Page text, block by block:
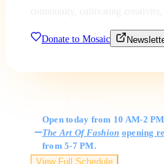
Donate to Mosaic
Open today from 10 AM-2
The Art Of Fashion opening
from 5-7 PM.
View Full Schedule